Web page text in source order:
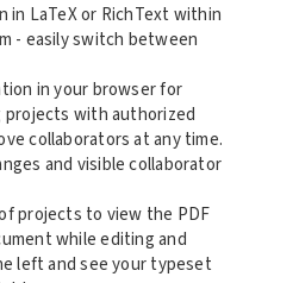
in LaTeX or RichText within
- easily switch between
in your browser for
projects with authorized
collaborators at any time.
and visible collaborator
projects to view the PDF
while editing and
left and see your typeset